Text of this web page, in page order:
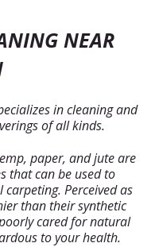
NEAR
in cleaning and
of all kinds.
paper, and jute are
that can be used to
Perceived as
than their synthetic
cared for natural
to your health.